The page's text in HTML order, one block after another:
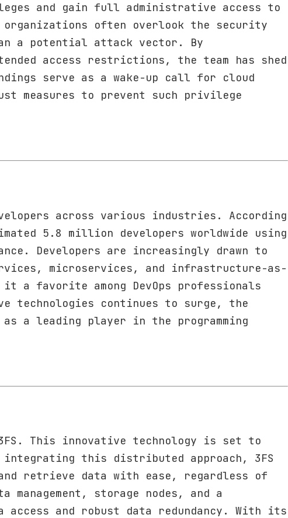
and gain full administrative access to
often overlook the security
a potential attack vector. By
access restrictions, the team has shed
serve as a wake-up call for cloud
measures to prevent such privilege
across various industries. According
5.8 million developers worldwide using
Developers are increasingly drawn to
microservices, and infrastructure-as-
a favorite among DevOps professionals
technologies continues to surge, the
a leading player in the programming
This innovative technology is set to
integrating this distributed approach, 3FS
retrieve data with ease, regardless of
storage nodes, and a
access and robust data redundancy. With its